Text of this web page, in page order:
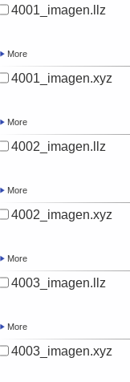
4001_imagen.llz
More
4001_imagen.xyz
More
4002_imagen.llz
More
4002_imagen.xyz
More
4003_imagen.llz
More
4003_imagen.xyz